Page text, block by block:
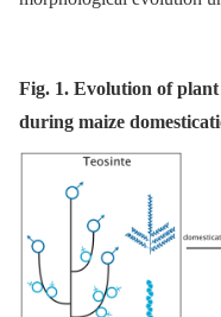
Fig. 1. Evolution of
during maize